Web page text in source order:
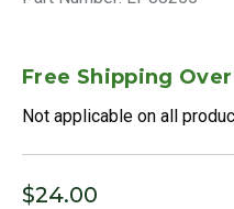
Free Shipping
Not applicable on all
$24.00